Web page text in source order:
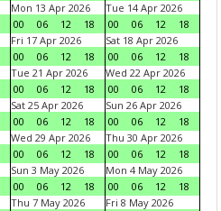
Mon 13 Apr 2026
00
06 12 18
Tue 14 Apr 2026
00
06 12
18
Fri 17 Apr 2026
00
06 12 18
Sat 18 Apr 2026
00
06 12
18
Tue 21 Apr 2026
00
06 12 18
Wed 22 Apr 2026
00
06 12
18
Sat 25 Apr 2026
00
06 12 18
Sun 26 Apr 2026
00
06 12
18
Wed 29 Apr 2026
00
06 12 18
Thu 30 Apr 2026
00
06 12
18
Sun 3 May 2026
00
06 12 18
Mon 4 May 2026
00
06 12
18
Thu 7 May 2026
Fri 8 May 2026